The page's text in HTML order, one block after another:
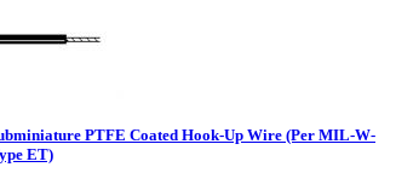
PTFE Coated Hook-Up Wire (Per MIL-W-
ET)